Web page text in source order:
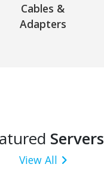
Cables &
Adapters
Servers
View All